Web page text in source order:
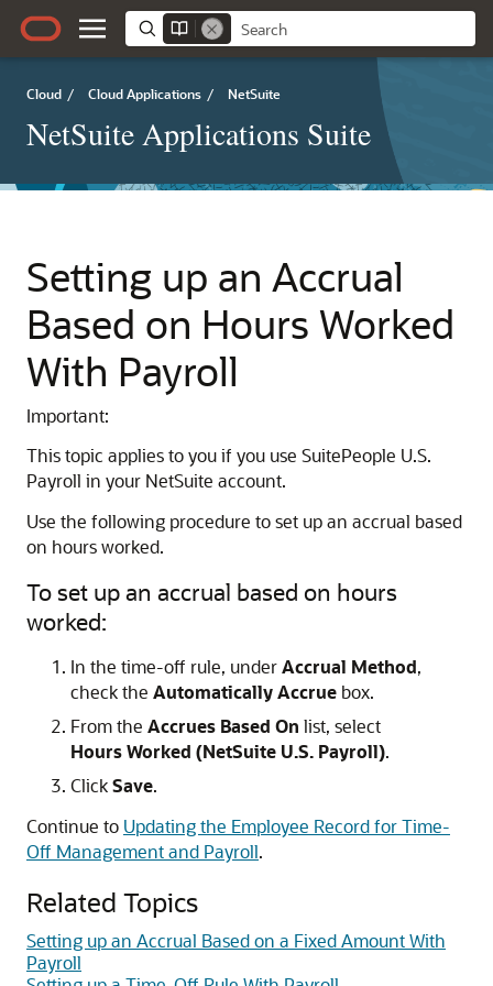
Cloud / Cloud Applications / NetSuite
NetSuite Applications Suite
Setting up an Accrual
Based on Hours Worked
With Payroll
Important:
This topic applies to you if you use SuitePeople U.S.
Payroll in your NetSuite account.
Use the following procedure to set up an accrual based
on hours worked.
To set up an accrual based on hours
worked:
In the time-off rule, underAccrual Method,
check the Automatically Accrue box.
From the Accrues Based On list, select
Hours Worked (NetSuite U.S. Payroll).
ClickSave.
Continue to Updating the Employee Record for Time-
Off Management and Payroll.
Related Topics
Setting up an Accrual Based on a Fixed Amount With
Payroll